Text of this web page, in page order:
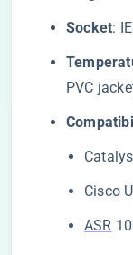
​Socket​​:
PVC
Cisco
ASR